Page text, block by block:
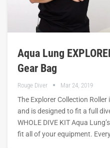
Aqua Lung
Gear Bag
Rouge Diver Mar 24, 2019
The Explorer Collection
and is designed to fit a full
WHOLE DIVE KIT Aqua
fit all of your equipment.